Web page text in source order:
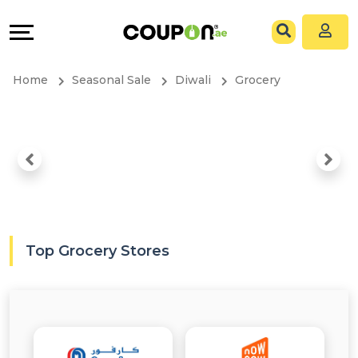
All
&
Home Seasonal Sale Diwali Grocery
Top Grocery Stores